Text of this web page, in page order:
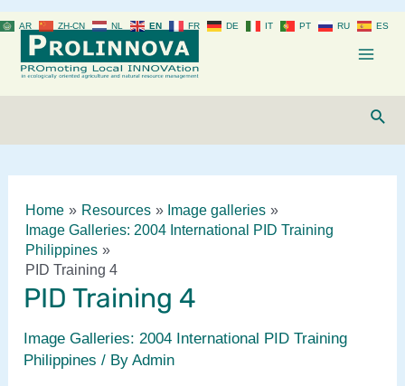
to
content
Home Resources
Image galleries
Image Galleries: 2004 International PID Training
Philippines
PID Training 4
PID Training 4
Image Galleries: 2004 International PID Training
Philippines / ByAdmin
AR ZH-CN NL EN FR DE IT PT RU ES